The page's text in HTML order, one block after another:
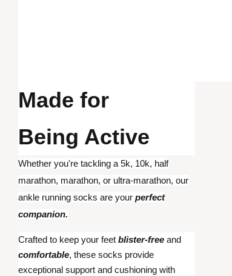
Made for
Being Active
Whether you're tackling a 5k, 10k, half
marathon, marathon, or ultra-marathon, our
ankle running socks are your perfect
companion.
Crafted to keep your feet blister-free and
comfortable, these socks provide
exceptional support and cushioning with